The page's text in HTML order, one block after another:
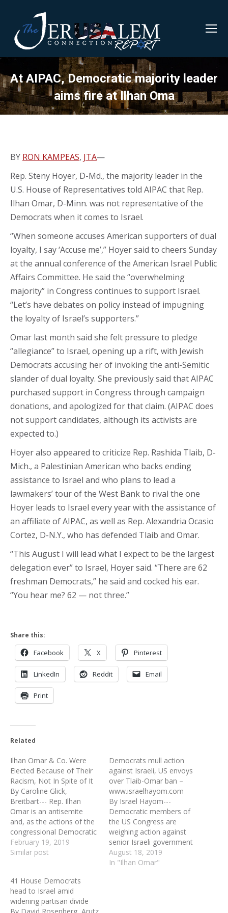
At AIPAC, Democratic majority leader
aims fire at Ilhan Oma
BY RON KAMPEAS, JTA—
Rep. Steny Hoyer, D-Md., the majority leader in the
U.S. House of Representatives told AIPAC that Rep.
Ilhan Omar, D-Minn. was not representative of the
Democrats when it comes to Israel.
“When someone accuses American supporters of dual
loyalty, I say ‘Accuse me’,” Hoyer said to cheers Sunday
at the annual conference of the American Israel Public
Affairs Committee. He said the “overwhelming
majority” in Congress continues to support Israel.
“Let’s have debates on policy instead of impugning
the loyalty of Israel’s supporters.”
Omar last month said she felt pressure to pledge
“allegiance” to Israel, opening up a rift, with Jewish
Democrats accusing her of invoking the anti-Semitic
slander of dual loyalty. She previously said that AIPAC
purchased support in Congress through campaign
donations, and apologized for that claim. (AIPAC does
not support candidates, although its activists are
expected to.)
Hoyer also appeared to criticize Rep. Rashida Tlaib, D-
Mich., a Palestinian American who backs ending
assistance to Israel and who plans to lead a
lawmakers’ tour of the West Bank to rival the one
Hoyer leads to Israel every year with the assistance of
an affiliate of AIPAC, as well as Rep. Alexandria Ocasio
Cortez, D-N.Y., who has defended Tlaib and Omar.
“This August I will lead what I expect to be the largest
delegation ever” to Israel, Hoyer said. “There are 62
freshman Democrats,” he said and cocked his ear.
“You hear me? 62 — not three.”
Share this:
Facebook X Pinterest
LinkedIn Reddit Email
Print
Related
Ilhan Omar & Co. Were
Elected Because of Their
Racism, Not In Spite of It
By Caroline Glick,
Breitbart--- Rep. Ilhan
Omar is an antisemite
and, as the actions of the
congressional Democratic
leadership last week made
clear, hating Jews is a
Democratic Party.
Consider the chronology
of events. Last month,
February 19, 2019
Similar post
Democrats mull action
against Israeli, US envoys
over Tlaib-Omar ban –
www.israelhayom.com
By Israel Hayom---
Democratic members of
the US Congress are
weighing action against
senior Israeli government
officials and the Trump
administration, following
August 18, 2019
In "Ilhan Omar"
41 House Democrats
head to Israel amid
widening partisan divide